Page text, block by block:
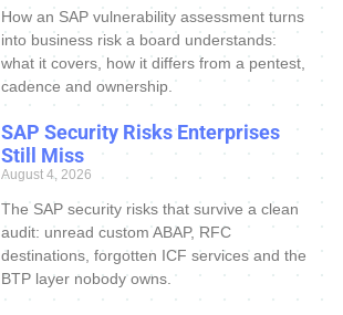
How an SAP vulnerability assessment turns
into business risk a board understands:
what it covers, how it differs from a pentest,
cadence and ownership.
SAP Security Risks Enterprises
Still Miss
August 4, 2026
The SAP security risks that survive a clean
audit: unread custom ABAP, RFC
destinations, forgotten ICF services and the
BTP layer nobody owns.